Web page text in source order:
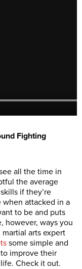
Fighting
all the time in
the average
if they’re
attacked in a
to be and puts
however, ways you
arts expert
some simple and
improve their
Check it out.